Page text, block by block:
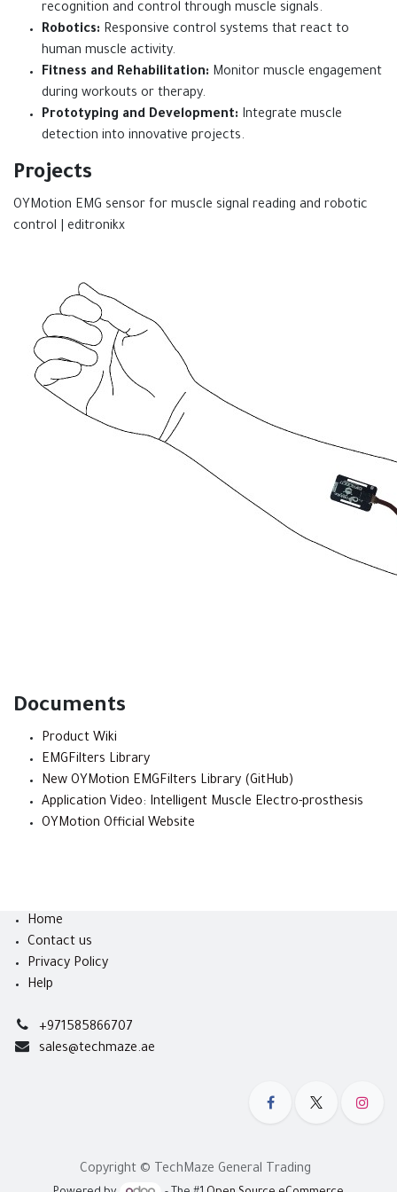
recognition and control through muscle signals.
Robotics: Responsive control systems that react to
human muscle activity.
Fitness and Rehabilitation: Monitor muscle engagement
during workouts or therapy.
Prototyping and Development: Integrate muscle
detection into innovative projects.
Projects
OYMotion EMG sensor for muscle signal reading and robotic
control | editronikx
Documents
Product Wiki
EMGFilters Library
New OYMotion EMGFilters Library (GitHub)
Application Video: Intelligent Muscle Electro-prosthesis
OYMotion Official Website
Home
Contact us
Privacy Policy
Help
+971585866707
sales@techmaze.ae
Copyright © TechMaze General Trading